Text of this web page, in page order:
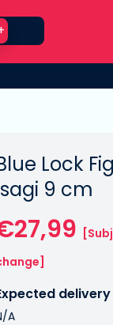
setting
Lock
9 cm
A